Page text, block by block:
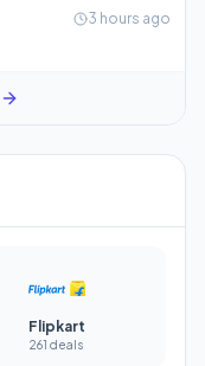
3 hours ago
Flipkart
261 deals